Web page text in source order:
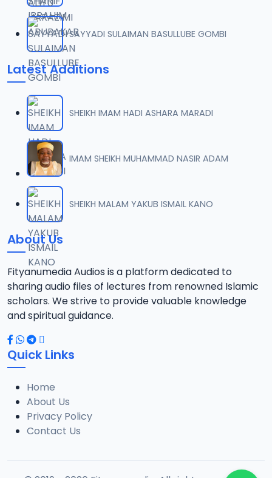
08 008 TAF.SHK.2015.mp3
09 009 TAF.SHK.2015.mp3
10.3 MB
10 010 TAF.SHK.2015.mp3
11 011 TAF.SHK.2015.mp3
9.7 MB
12 012 TAF.SHK.2015.mp3
9.5 MB
13 013 TAF.SHK.2015.mp3
10.3 MB
14 014 TAF.SHK.2015.mp3
10.5 MB
15 015 TAF.SHK.2015.mp3
8.9 MB
16 016 TAF.SHK.2015.mp3
9.4 MB
SAYYADI SULAIMAN BASULLUBE GOMBI
Latest Additions
SHEIKH IMAM HADI ASHARA MARADI
IMAM SHEIKH MUHAMMAD NASIR ADAM
SHEIKH MALAM YAKUB ISMAIL KANO
About Us
Fityanumedia Audios is a platform dedicated to
sharing audio files of lectures from renowned Islamic
scholars. We strive to provide valuable knowledge
and spiritual guidance.
Quick Links
Home
About Us
Privacy Policy
Contact Us